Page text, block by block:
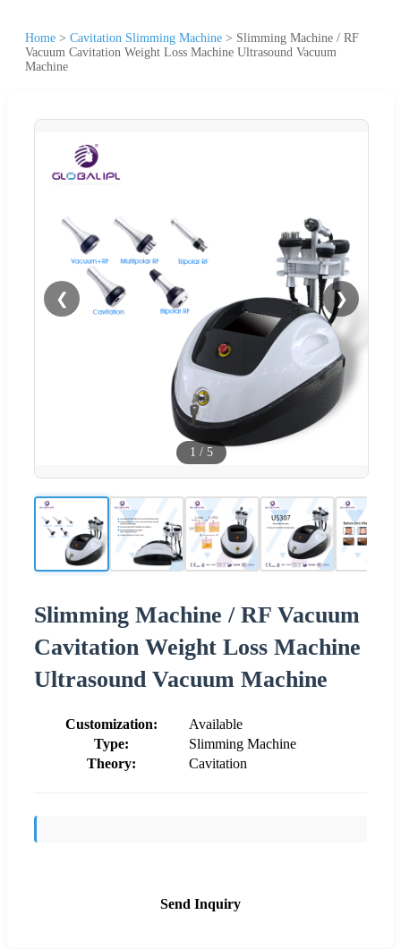
Home > Cavitation Slimming Machine > Slimming Machine / RF
Vacuum Cavitation Weight Loss Machine Ultrasound Vacuum
Machine
❮ ❯
1 / 5
Slimming Machine / RF Vacuum
Cavitation Weight Loss Machine
Ultrasound Vacuum Machine
Customization:
Available
Type:
Slimming Machine
Theory:
Cavitation
Send Inquiry